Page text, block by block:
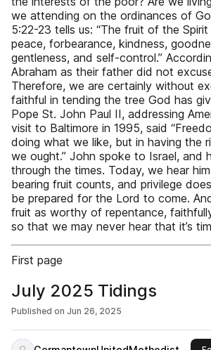
we attending on the ordinances of
5:22-23 tells us: “The fruit of the
peace, forbearance, kindness,
gentleness, and self-control.”
Abraham as their father did not
Therefore, we are certainly without
faithful in tending the tree God has
Pope St. John Paul II, addressing
visit to Baltimore in 1995, said
doing what we like, but in having the
we ought.” John spoke to Israel, and
through the times. Today, we hear
bearing fruit counts, and privilege
be prepared for the Lord to come.
fruit as worthy of repentance,
so that we may never hear that it’s
First page
July 2025 Tidings
Published on Jun 26, 2025